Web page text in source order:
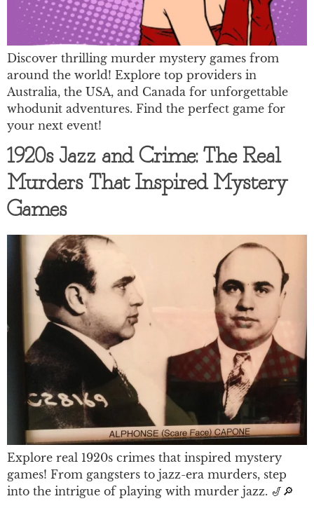
Discover thrilling murder mystery games from
around the world! Explore top providers in
Australia, the USA, and Canada for unforgettable
whodunit adventures. Find the perfect game for
your next event!
1920s Jazz and Crime: The Real
Murders That Inspired Mystery
Games
Explore real 1920s crimes that inspired mystery
games! From gangsters to jazz-era murders, step
into the intrigue of playing with murder jazz. 🎷🔎